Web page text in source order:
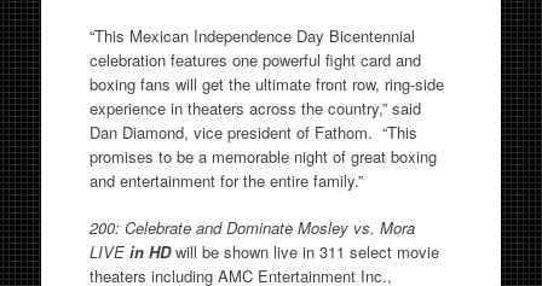
“This Mexican Independence Day Bicentennial
celebration features one powerful fight card and
boxing fans will get the ultimate front row, ring-side
experience in theaters across the country,” said
Dan Diamond, vice president of Fathom. “This
promises to be a memorable night of great boxing
and entertainment for the entire family.”
200: Celebrate and Dominate Mosley vs. Mora
LIVE in HDwill be shown live in 311 select movie
theaters including AMC Entertainment Inc.,